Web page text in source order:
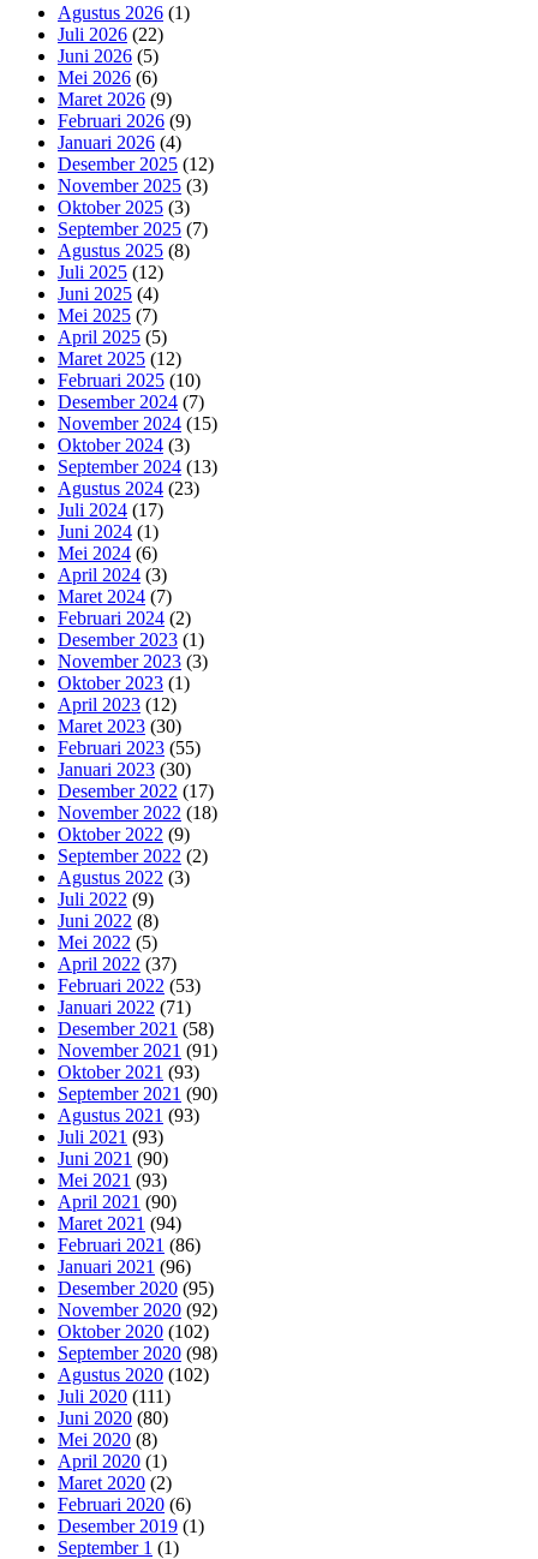
Agustus 2026 (1)
Juli 2026 (22)
Juni 2026 (5)
Mei 2026 (6)
Maret 2026 (9)
Februari 2026 (9)
Januari 2026 (4)
Desember 2025 (12)
November 2025 (3)
Oktober 2025 (3)
September 2025 (7)
Agustus 2025 (8)
Juli 2025 (12)
Juni 2025 (4)
Mei 2025 (7)
April 2025 (5)
Maret 2025 (12)
Februari 2025 (10)
Desember 2024 (7)
November 2024 (15)
Oktober 2024 (3)
September 2024 (13)
Agustus 2024 (23)
Juli 2024 (17)
Juni 2024 (1)
Mei 2024 (6)
April 2024 (3)
Maret 2024 (7)
Februari 2024 (2)
Desember 2023 (1)
November 2023 (3)
Oktober 2023 (1)
April 2023 (12)
Maret 2023 (30)
Februari 2023 (55)
Januari 2023 (30)
Desember 2022 (17)
November 2022 (18)
Oktober 2022 (9)
September 2022 (2)
Agustus 2022 (3)
Juli 2022 (9)
Juni 2022 (8)
Mei 2022 (5)
April 2022 (37)
Februari 2022 (53)
Januari 2022 (71)
Desember 2021 (58)
November 2021 (91)
Oktober 2021 (93)
September 2021 (90)
Agustus 2021 (93)
Juli 2021 (93)
Juni 2021 (90)
Mei 2021 (93)
April 2021 (90)
Maret 2021 (94)
Februari 2021 (86)
Januari 2021 (96)
Desember 2020 (95)
November 2020 (92)
Oktober 2020 (102)
September 2020 (98)
Agustus 2020 (102)
Juli 2020 (111)
Juni 2020 (80)
Mei 2020 (8)
April 2020 (1)
Maret 2020 (2)
Februari 2020 (6)
Desember 2019 (1)
September 1 (1)